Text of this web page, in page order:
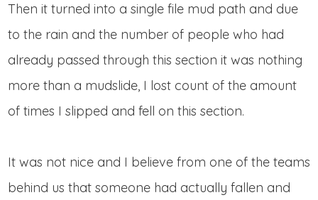
Then it turned into a single file mud path and due
to the rain and the number of people who had
already passed through this section it was nothing
more than a mudslide, I lost count of the amount
of times I slipped and fell on this section.
It was not nice and I believe from one of the teams
behind us that someone had actually fallen and